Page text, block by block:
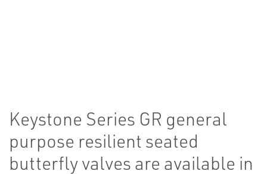
Keystone Series GR general
purpose resilient seated
butterfly valves are available in